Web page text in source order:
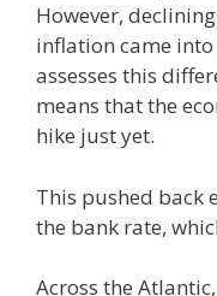
However,
inflation came
assesses this
means that the
hike just yet.
This pushed back
the bank rate,
Across the